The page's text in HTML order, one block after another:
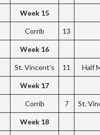
Week 15
Corrib 13
Week 16
St. Vincent’s 11 Half
Week 17
Corrib 7 St.
Week 18